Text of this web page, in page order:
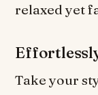
relaxed yet
Take your